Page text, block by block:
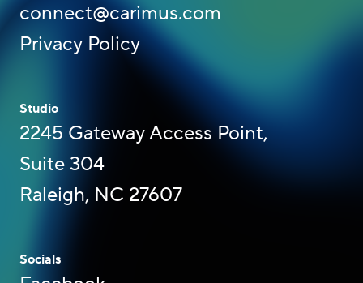
connect@carimus.com
Privacy Policy
Studio
2245 Gateway Access Point,
Suite 304
Raleigh, NC 27607
Socials